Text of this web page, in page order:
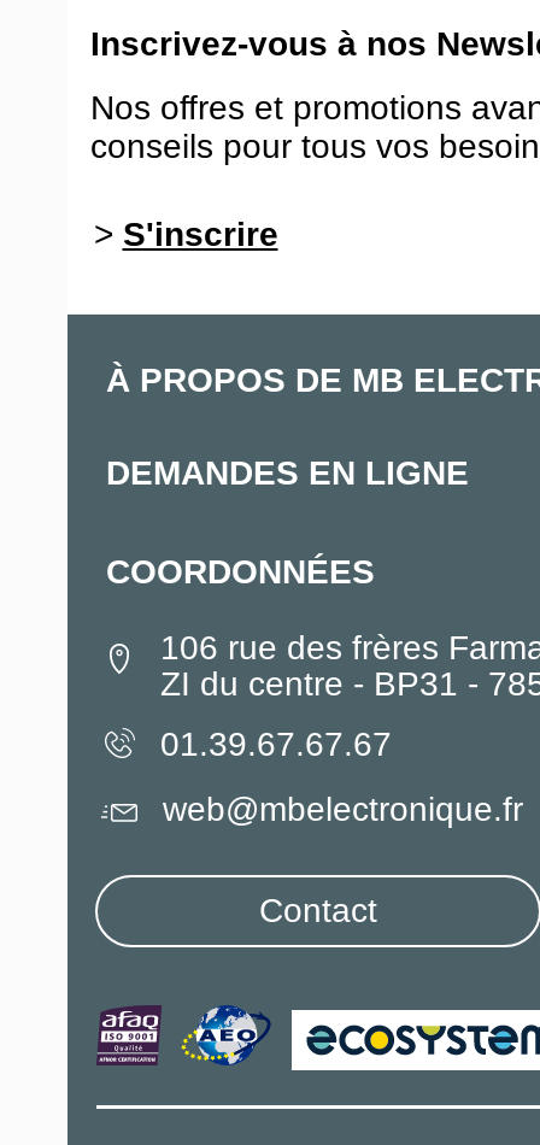
Inscrivez-vous à nos
Nos offres et promotions
conseils pour tous vos
> S'inscrire
À PROPOS DE MB
DEMANDES EN LIGNE
COORDONNÉES
106 rue des frères
ZI du centre - BP31 -
01.39.67.67.67
web@mbelectronique.fr
Contact